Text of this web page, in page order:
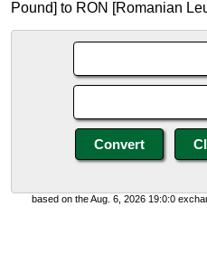
Pound] to RON [Romanian
based on the Aug. 6, 2026 19:0:0